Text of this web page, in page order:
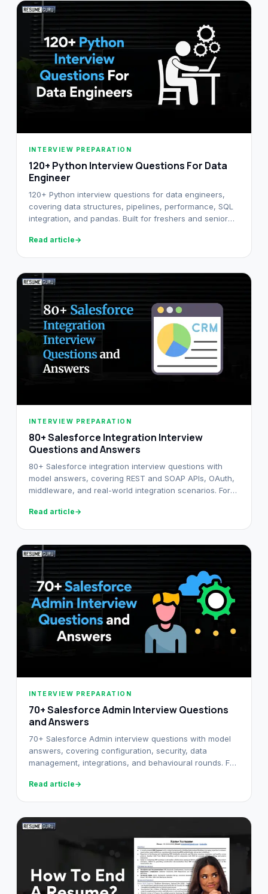
INTERVIEW PREPARATION
120+ Python Interview Questions For Data
Engineer
120+ Python interview questions for data engineers,
covering data structures, pipelines, performance, SQL
integration, and pandas. Built for freshers and senior
Read article→
INTERVIEW PREPARATION
80+ Salesforce Integration Interview
Questions and Answers​
80+ Salesforce integration interview questions with
model answers, covering REST and SOAP APIs, OAuth,
middleware, and real-world integration scenarios. For
Read article→
INTERVIEW PREPARATION
70+ Salesforce Admin Interview Questions
and Answers​
70+ Salesforce Admin interview questions with model
answers, covering configuration, security, data
management, integrations, and behavioural rounds. For
Read article→